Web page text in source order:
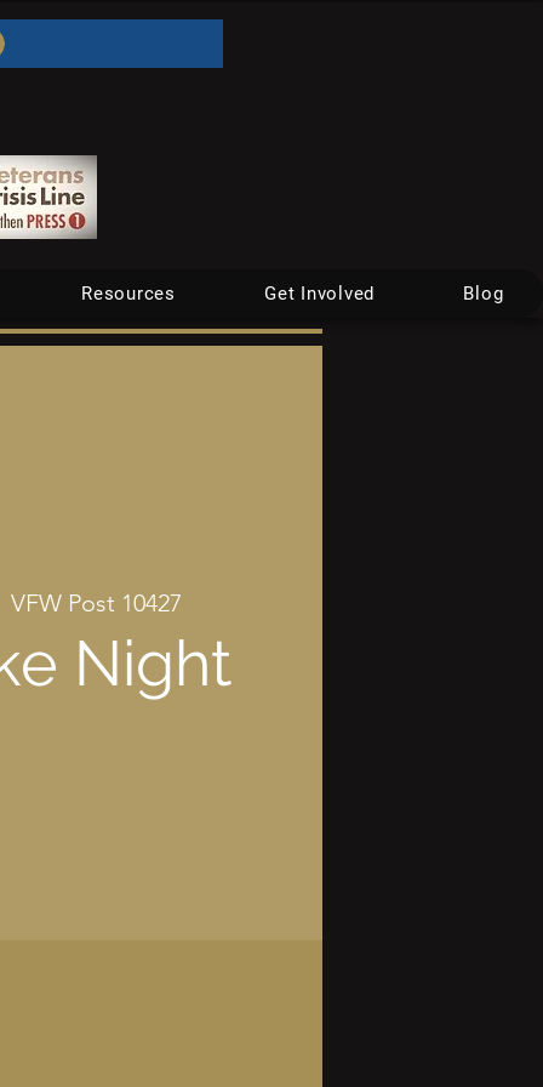
Resources Get Involved Blog
VFW Post 10427
Night